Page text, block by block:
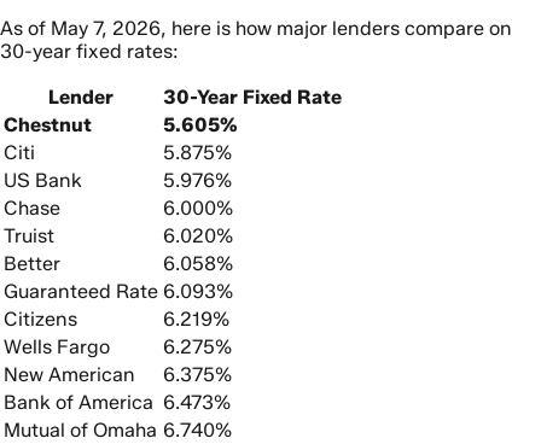
As of May 7, 2026, here is how major lenders compare on
30-year fixed rates:
Lender
30-Year Fixed Rate
Chestnut
5.605%
Citi
5.875%
US Bank
5.976%
Chase
6.000%
Truist
6.020%
Better
6.058%
Guaranteed Rate 6.093%
Citizens
6.219%
Wells Fargo
6.275%
New American
6.375%
Bank of America 6.473%
Mutual of Omaha 6.740%